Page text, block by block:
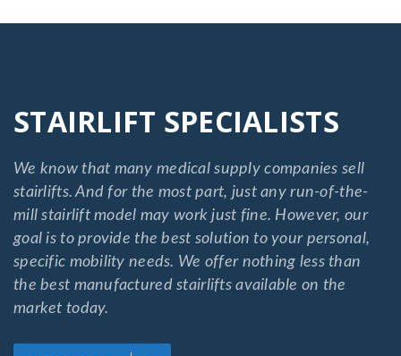
STAIRLIFT SPECIALISTS
We know that many medical supply companies sell
stairlifts. And for the most part, just any run-of-the-
mill stairlift model may work just fine. However, our
goal is to provide the best solution to your personal,
specific mobility needs. We offer nothing less than
the best manufactured stairlifts available on the
market today.